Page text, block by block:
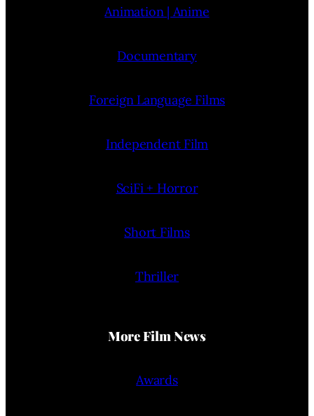
Animation | Anime
Documentary
Foreign Language Films
Independent Film
SciFi + Horror
Short Films
Thriller
More Film News
Awards